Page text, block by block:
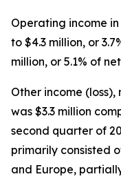
Operating income
to $4.3 million, or
million, or 5.1% of
Other income
was $3.3 million
second quarter of
primarily consisted
and Europe,